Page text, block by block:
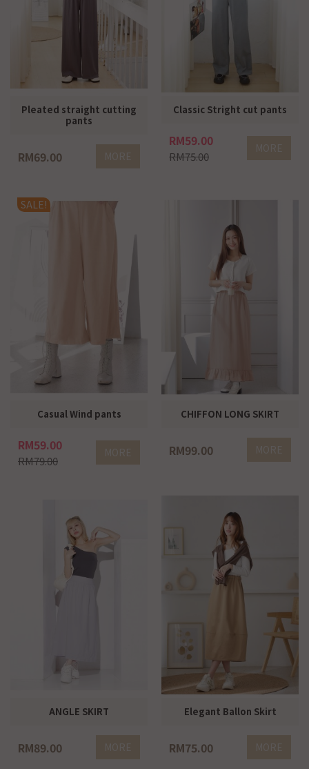
Pleated straight cutting
pants
RM69.00
Classic Stright cut pants
RM59.00
RM75.00
SALE!
Casual Wind pants
RM59.00
RM79.00
CHIFFON LONG SKIRT
RM99.00
ANGLE SKIRT
RM89.00
Elegant Ballon Skirt
RM75.00